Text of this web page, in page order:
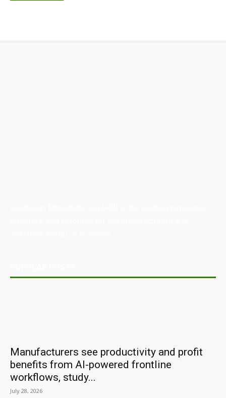
Manufacturers see productivity and profit
benefits from AI-powered frontline
workflows, study...
July 28, 2026